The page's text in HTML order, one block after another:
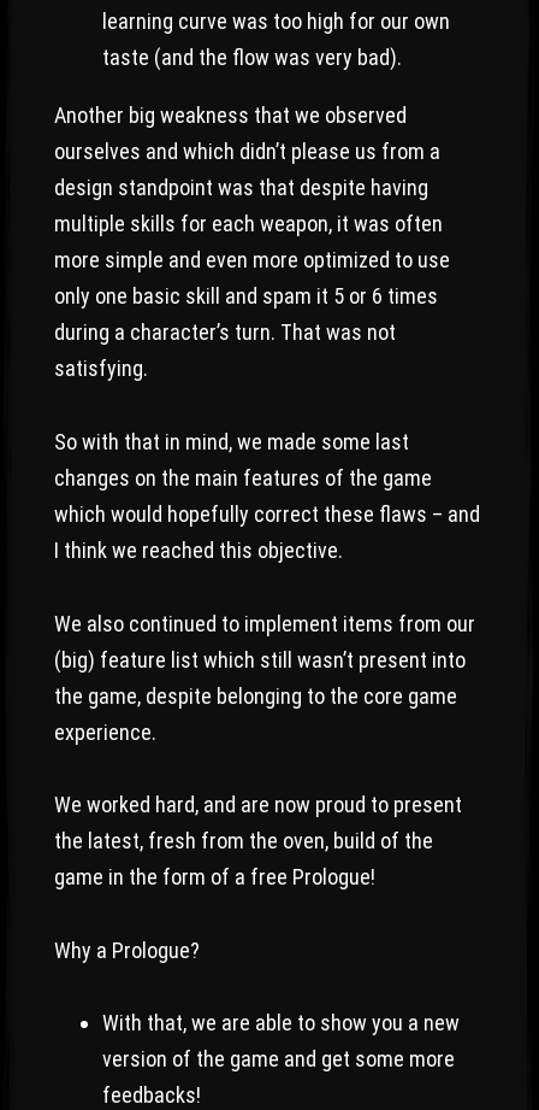
learning curve was too high for our own
taste (and the flow was very bad).
Another big weakness that we observed
ourselves and which didn’t please us from a
design standpoint was that despite having
multiple skills for each weapon, it was often
more simple and even more optimized to use
only one basic skill and spam it 5 or 6 times
during a character’s turn. That was not
satisfying.
So with that in mind, we made some last
changes on the main features of the game
which would hopefully correct these flaws – and
I think we reached this objective.
We also continued to implement items from our
(big) feature list which still wasn’t present into
the game, despite belonging to the core game
experience.
We worked hard, and are now proud to present
the latest, fresh from the oven, build of the
game in the form of a free Prologue!
Why a Prologue?
With that, we are able to show you a new
version of the game and get some more
feedbacks!